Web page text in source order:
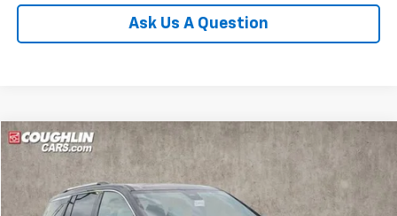
Ask Us A Question
New 2026Chevrolet Traverse High Country
Special Offer
Coughlin Chevrolet of Circleville
BUY FINANCE
Compare Vehicle